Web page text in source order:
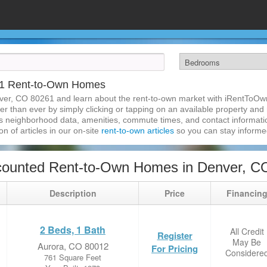
Rent-to-Own Homes
CO 80261 and learn about the rent-to-own market with
than ever by simply clicking or tapping on an available property
neighborhood data, amenities, commute times, and contact
of articles in our on-site rent-to-own articles so you can stay
Rent-to-Own Homes in Denver,
Description Price Financing
2 Beds, 1 Bath
Aurora, CO 80012
761 Square Feet
Register
For Pricing
All Credit
May Be